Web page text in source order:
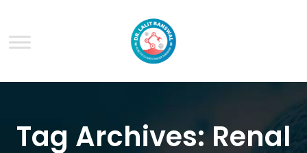
Tag Archives:Renal